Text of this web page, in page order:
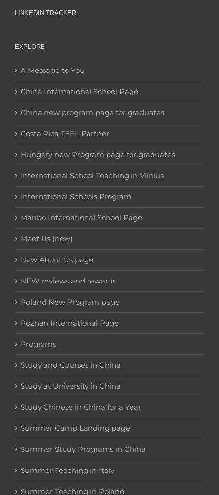
LINKEDIN TRACKER
EXPLORE
A Message to You
China International School Page
China new program page for graduates
Costa Rica TEFL Partner
Hungary new Program page for graduates
International School Teaching in Vilnius
International Schools Program
Maribo International School Page
Meet Us (new)
New About Us page
NEW reviews and rewards
Poland New Program page
Poznan International Page
Programs
Study and Courses in China
Study at University in China
Study Chinese in China for a Year
Summer Camp Landing page
Summer Study Programs in China
Summer Teaching in Italy
Summer Teaching in Poland